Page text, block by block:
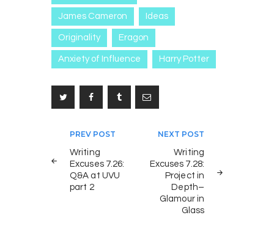
James Cameron Ideas
Originality Eragon
Anxiety of Influence Harry Potter
Post
navigation
PREV POST
Writing
Excuses 7.26:
Q&A at UVU
part 2
NEXT POST
Writing
Excuses 7.28:
Project in
Depth–
Glamour in
Glass